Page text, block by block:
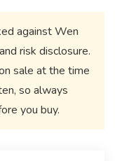
against Wen
risk disclosure.
sale at the time
so always
you buy.